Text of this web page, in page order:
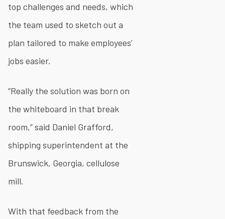
top challenges and needs, which
the team used to sketch out a
plan tailored to make employees’
jobs easier.
“Really the solution was born on
the whiteboard in that break
room,” said Daniel Grafford,
shipping superintendent at the
Brunswick, Georgia, cellulose
mill.
With that feedback from the